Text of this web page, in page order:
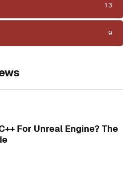
13
9
For Unreal Engine? The